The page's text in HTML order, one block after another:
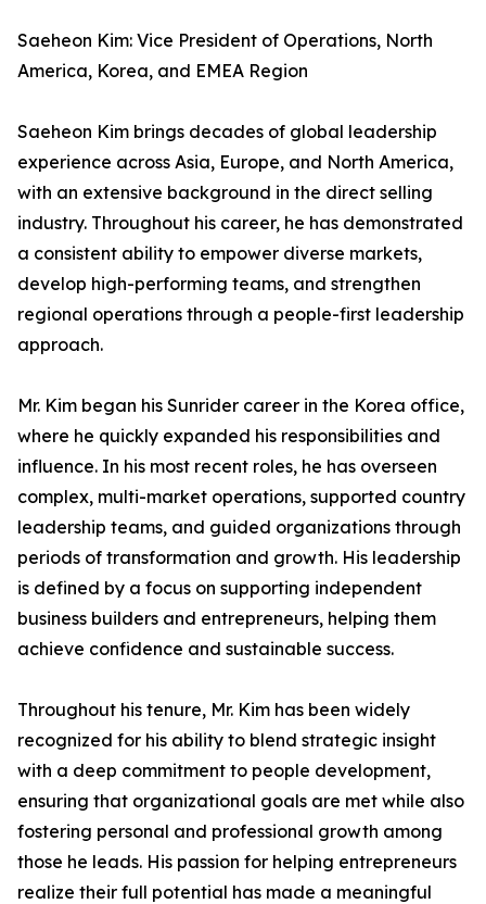
Saeheon Kim: Vice President of Operations, North
America, Korea, and EMEA Region
Saeheon Kim brings decades of global leadership
experience across Asia, Europe, and North America,
with an extensive background in the direct selling
industry. Throughout his career, he has demonstrated
a consistent ability to empower diverse markets,
develop high-performing teams, and strengthen
regional operations through a people-first leadership
approach.
Mr. Kim began his Sunrider career in the Korea office,
where he quickly expanded his responsibilities and
influence. In his most recent roles, he has overseen
complex, multi-market operations, supported country
leadership teams, and guided organizations through
periods of transformation and growth. His leadership
is defined by a focus on supporting independent
business builders and entrepreneurs, helping them
achieve confidence and sustainable success.
Throughout his tenure, Mr. Kim has been widely
recognized for his ability to blend strategic insight
with a deep commitment to people development,
ensuring that organizational goals are met while also
fostering personal and professional growth among
those he leads. His passion for helping entrepreneurs
realize their full potential has made a meaningful